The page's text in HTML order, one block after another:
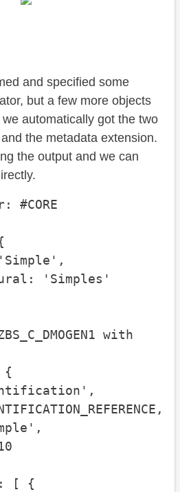
and specified some
but a few more objects
automatically got the two
the metadata extension.
the output and we can
#CORE
'Simples'
with
{
[ {